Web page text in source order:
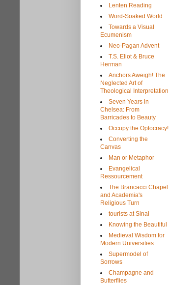
Lenten Reading
Word-Soaked World
Towards a Visual
Ecumenism
Neo-Pagan Advent
T.S. Eliot & Bruce
Herman
Anchors Aweigh! The
Neglected Art of
Theological Interpretation
Seven Years in
Chelsea: From
Barricades to Beauty
Occupy the Optocracy!
Converting the
Canvas
Man or Metaphor
Evangelical
Ressourcement
The Brancacci Chapel
and Academia's
Religious Turn
tourists at Sinai
Knowing the Beautiful
Medieval Wisdom for
Modern Universities
Supermodel of
Sorrows
Champagne and
Butterflies